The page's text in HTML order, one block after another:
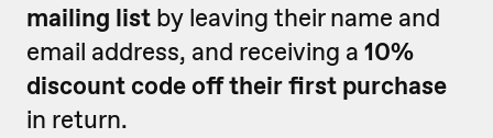
mailing list by leaving their name and
email address, and receiving a 10%
discount code off their first purchase
in return.